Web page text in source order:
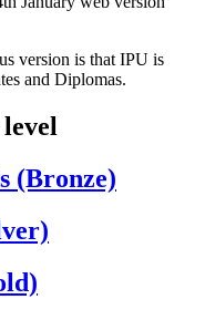
version is that IPU is
and Diplomas.
(Bronze)